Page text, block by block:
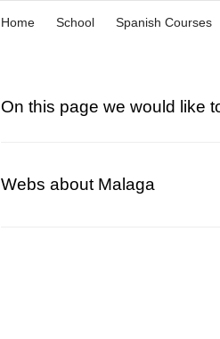
Home School Spanish Courses
On this page we would like
Webs about Malaga